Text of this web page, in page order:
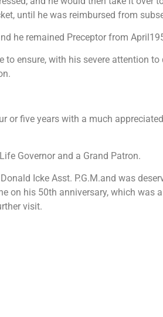
until he was reimbursed from
he remained Preceptor from
to ensure, with his severe attention
or five years with a much
Governor and a Grand Patron.
Icke Asst. P.G.M.and was
on his 50th anniversary, which was
visit.